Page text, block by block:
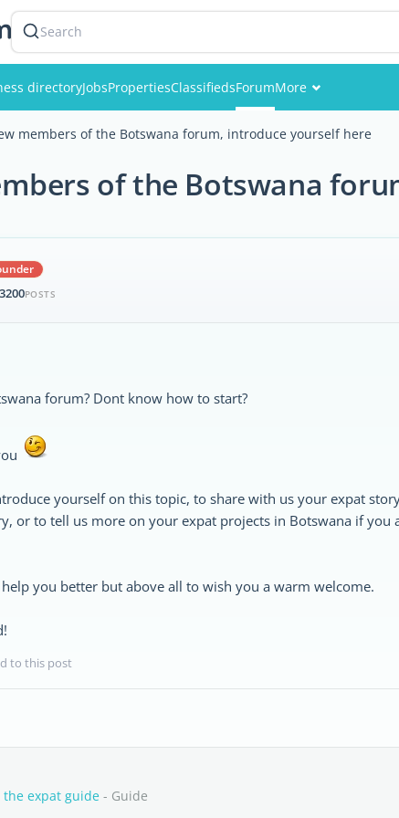
Search
directoryJobsPropertiesClassifiedsForumMore
Events
Members
members of the Botswana forum, introduce yourself here
of the Botswana
POSTS
forum? Dont know how to start?
yourself on this topic, to share with us your expat
or to tell us more on your expat projects in Botswana if you
you better but above all to wish you a warm welcome.
to this post
the expat guide - Guide